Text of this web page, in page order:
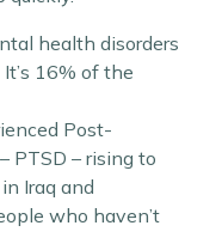
health disorders
16% of the
Post-
PTSD – rising to
Iraq and
who haven’t